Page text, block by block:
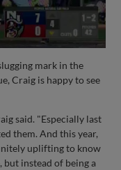
mark in the
Craig is happy to see
said. "Especially last
them. And this year,
uplifting to know
instead of being a